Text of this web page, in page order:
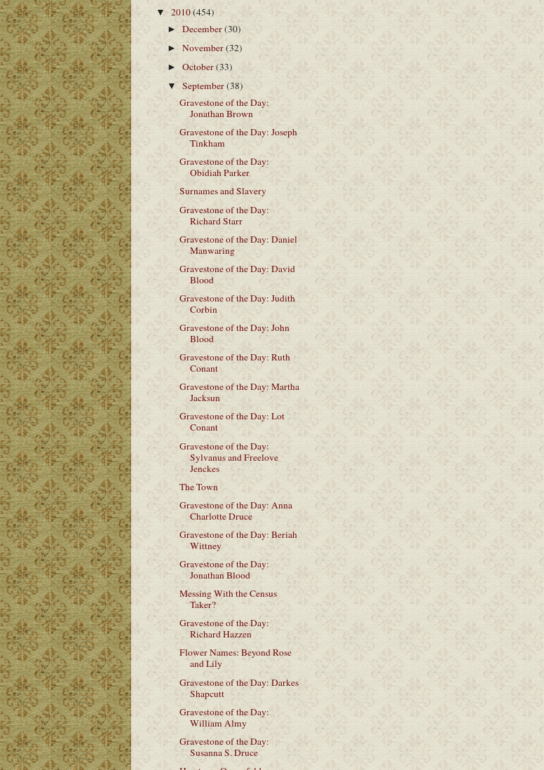
▼ 2010(454)
►December(30)
►November(32)
►October(33)
▼September(38)
Gravestone of the Day:
Jonathan Brown
Gravestone of the Day: Joseph
Tinkham
Gravestone of the Day:
Obidiah Parker
Surnames and Slavery
Gravestone of the Day:
Richard Starr
Gravestone of the Day: Daniel
Manwaring
Gravestone of the Day: David
Blood
Gravestone of the Day: Judith
Corbin
Gravestone of the Day: John
Blood
Gravestone of the Day: Ruth
Conant
Gravestone of the Day: Martha
Jacksun
Gravestone of the Day: Lot
Conant
Gravestone of the Day:
Sylvanus and Freelove
Jenckes
The Town
Gravestone of the Day: Anna
Charlotte Druce
Gravestone of the Day: Beriah
Wittney
Gravestone of the Day:
Jonathan Blood
Messing With the Census
Taker?
Gravestone of the Day:
Richard Hazzen
Flower Names: Beyond Rose
and Lily
Gravestone of the Day: Darkes
Shapcutt
Gravestone of the Day:
William Almy
Gravestone of the Day:
Susanna S. Druce